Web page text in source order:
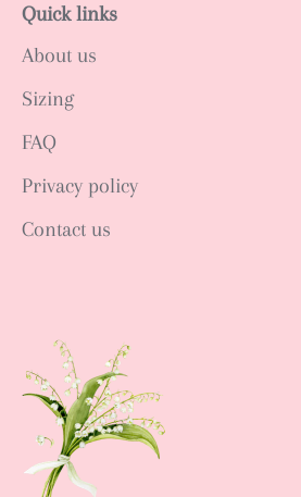
Quick links
About us
Sizing
FAQ
Privacy policy
Contact us